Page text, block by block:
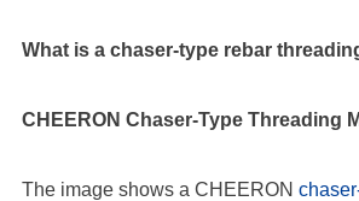
What is a chaser-type rebar
CHEERON Chaser-Type Threading
The image shows a CHEERON